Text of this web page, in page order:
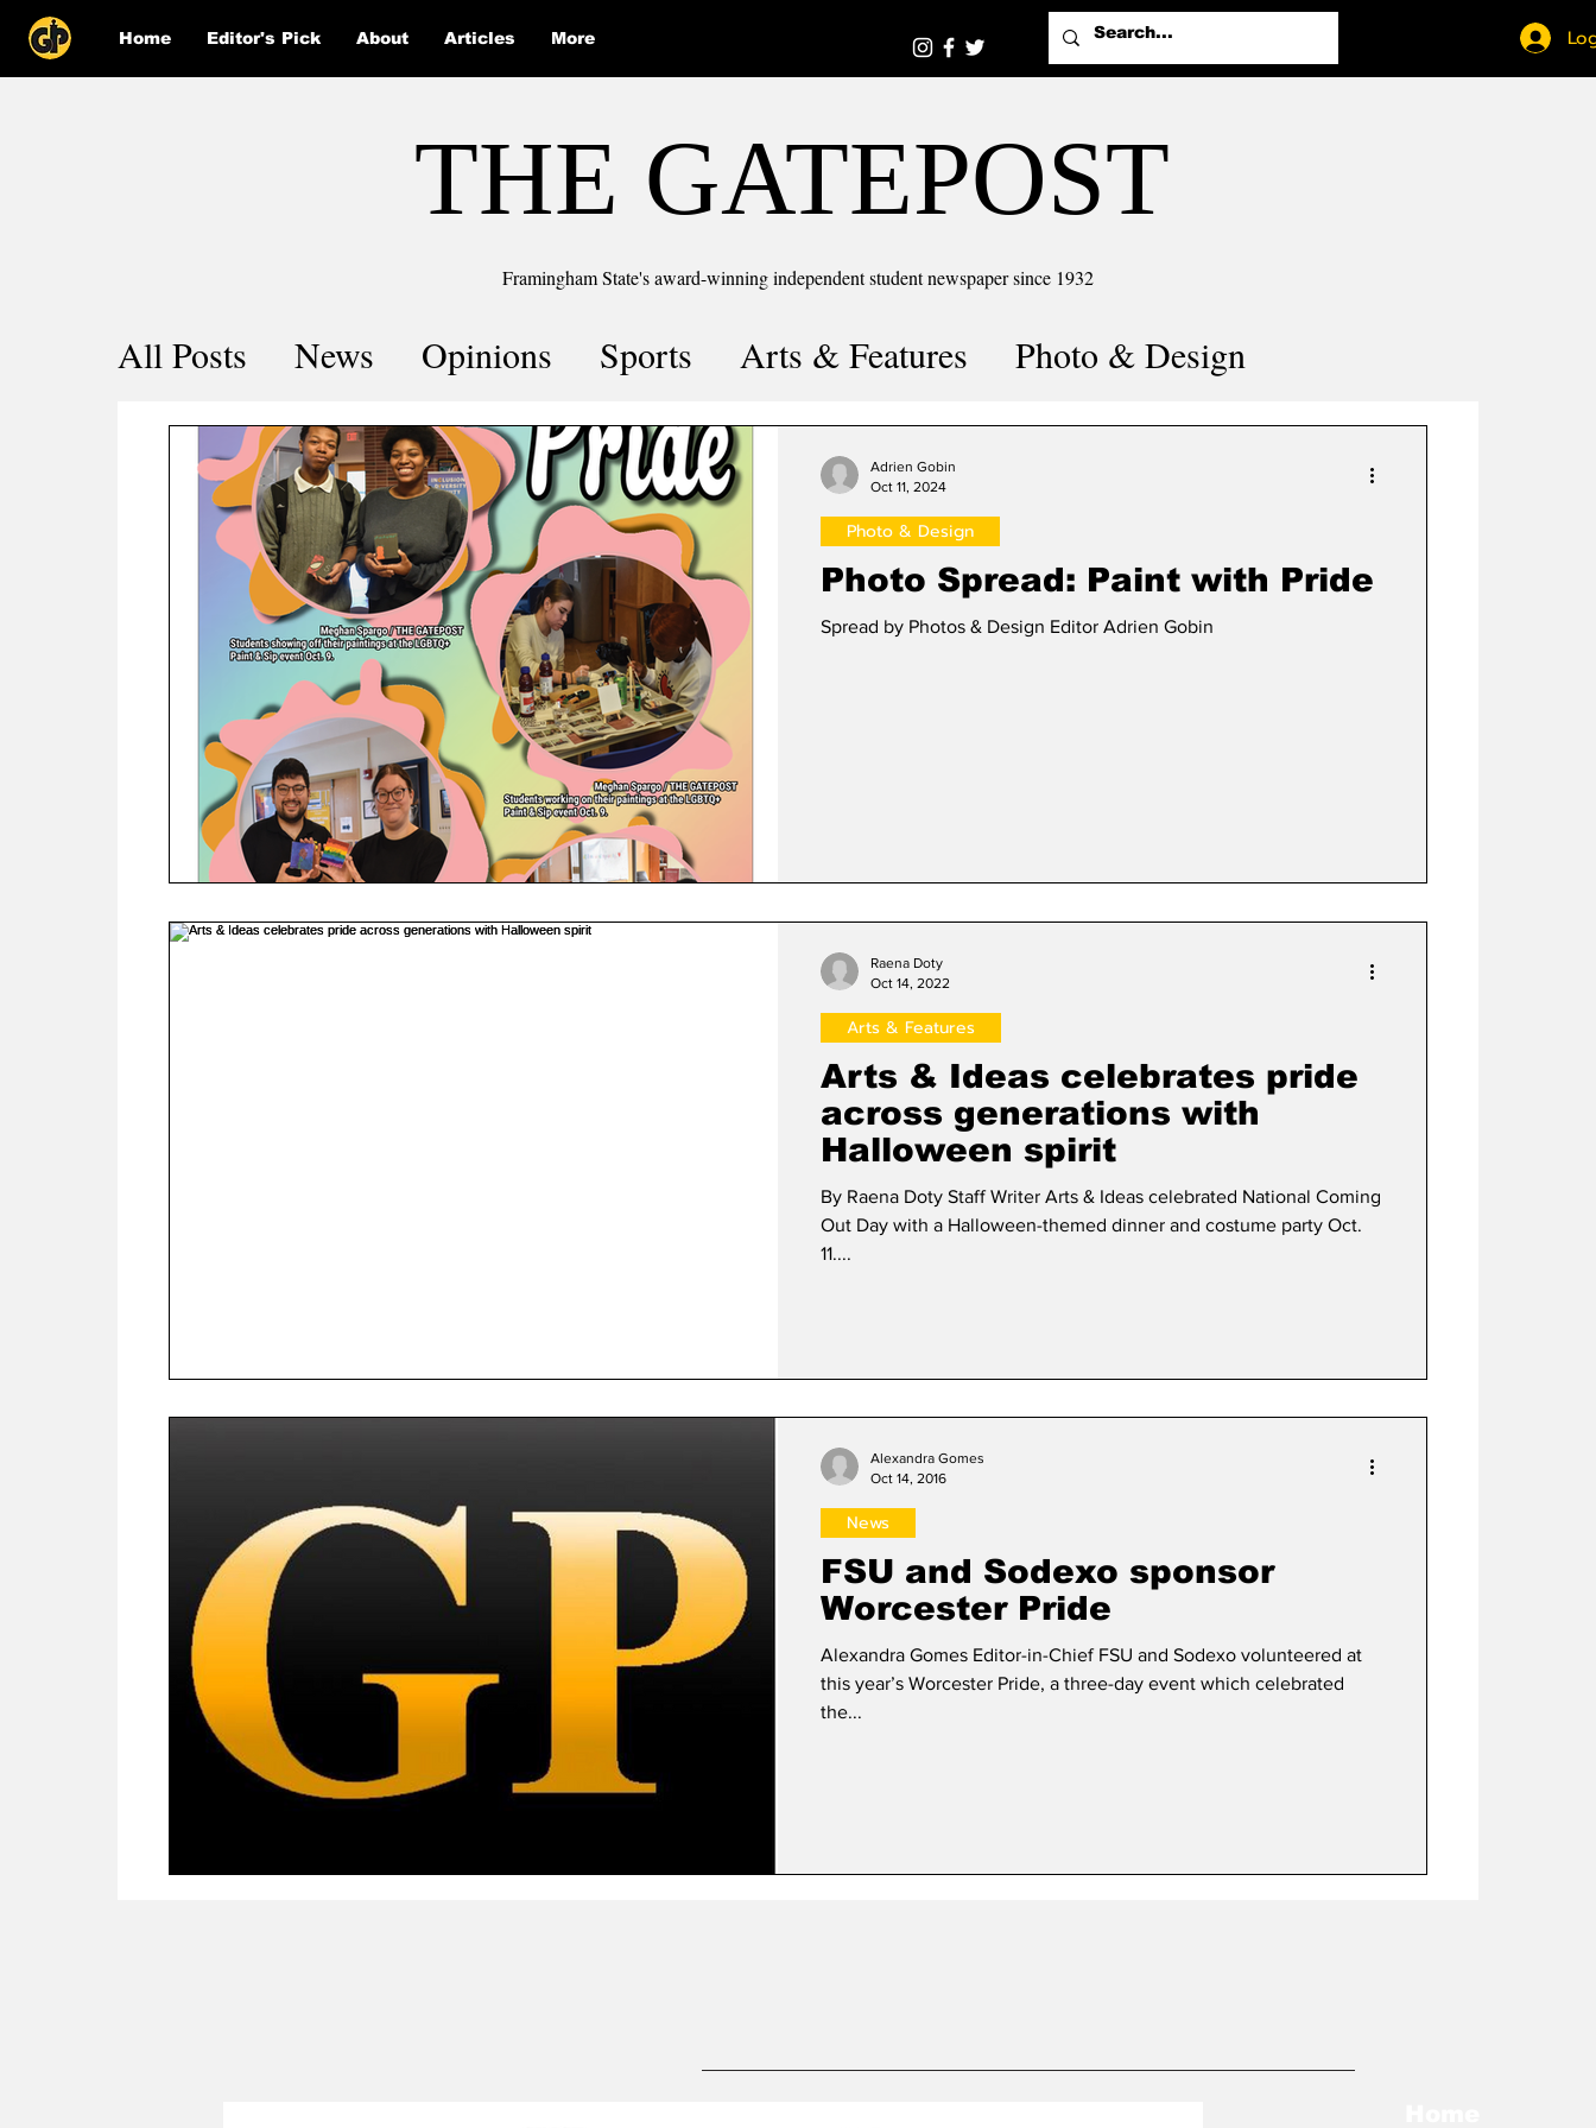
Home Editor's Pick About Articles More
THE GATEPOST
Framingham State's award-winning independent student newspaper since 1932
All Posts News Opinions Sports Arts & Features
Photo & Design
Comics
COVID-19 by the number Puzzle Solutions
Photo Spread: Paint with Pride
Spread by Photos & Design Editor Adrien Gobin
Photo & Design
Adrien Gobin
Oct 11, 2024
Arts & Ideas celebrates pride
across generations with
Halloween spirit
By Raena Doty Staff Writer Arts & Ideas celebrated National Coming
Out Day with a Halloween-themed dinner and costume party Oct.
11....
Arts & Features
Raena Doty
Oct 14, 2022
FSU and Sodexo sponsor
Worcester Pride
Alexandra Gomes Editor-in-Chief FSU and Sodexo volunteered at
this year’s Worcester Pride, a three-day event which celebrated
the...
News
Alexandra Gomes
Oct 14, 2016